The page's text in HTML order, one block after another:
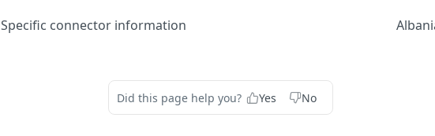
Specific connector information
Did this page help you? Yes No